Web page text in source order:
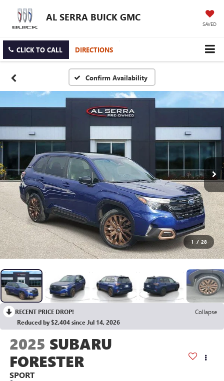
AL SERRA BUICK GMC
SAVED
CLICK TO CALL DIRECTIONS
Confirm Availability
1 / 28
RECENT PRICE DROP!
Collapse
Reduced by $2,404 since Jul 14, 2026
2025 SUBARU
FORESTER
SPORT